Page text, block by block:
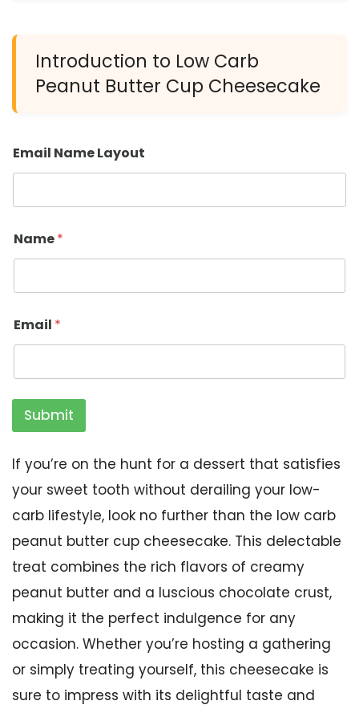
Introduction to Low Carb
Peanut Butter Cup Cheesecake
Email Name Layout
Name*
Email *
Submit
If you’re on the hunt for a dessert that satisfies
your sweet tooth without derailing your low-
carb lifestyle, look no further than the low carb
peanut butter cup cheesecake. This delectable
treat combines the rich flavors of creamy
peanut butter and a luscious chocolate crust,
making it the perfect indulgence for any
occasion. Whether you’re hosting a gathering
or simply treating yourself, this cheesecake is
sure to impress with its delightful taste and